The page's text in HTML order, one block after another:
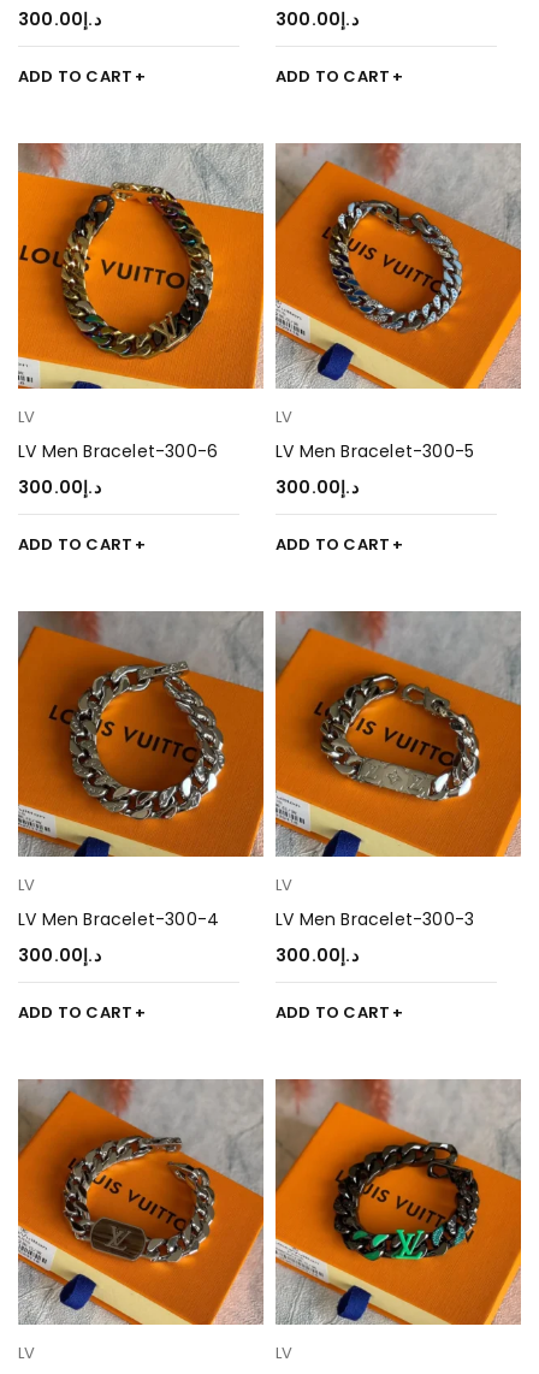
د.إ300.00
ADD TO CART
د.إ300.00
ADD TO CART
LV
LV Men Bracelet-300-6
د.إ300.00
ADD TO CART
LV
LV Men Bracelet-300-5
د.إ300.00
ADD TO CART
LV
LV Men Bracelet-300-4
د.إ300.00
ADD TO CART
LV
LV Men Bracelet-300-3
د.إ300.00
ADD TO CART
LV LV